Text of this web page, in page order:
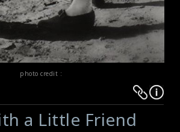
photo credit :
a Little Friend